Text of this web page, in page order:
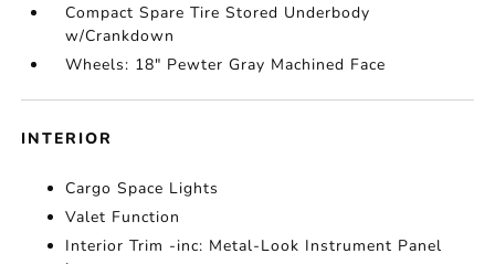
Compact Spare Tire Stored Underbody
w/Crankdown
Wheels: 18" Pewter Gray Machined Face
INTERIOR
Cargo Space Lights
Valet Function
Interior Trim -inc: Metal-Look Instrument Panel